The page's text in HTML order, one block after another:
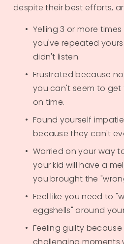
despite their best efforts,
Yelling 3 or more
you've repeated
didn't listen.
Frustrated because
you can't seem to
on time.
Found yourself
because they can't
Worried on your way
your kid will have a
you brought the
Feel like you need to
eggshells" around
Feeling guilty
challenging moments